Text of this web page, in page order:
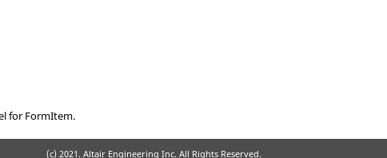
for FormItem.
(c) 2021. Altair Engineering Inc. All Rights Reserved.